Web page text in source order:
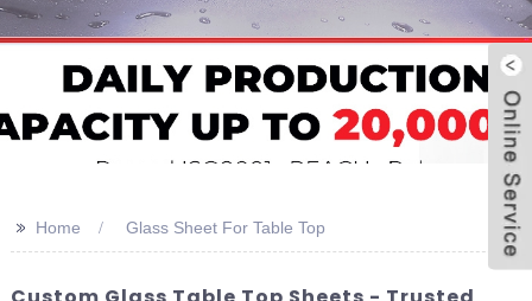
>> Home Glass Sheet For Table Top